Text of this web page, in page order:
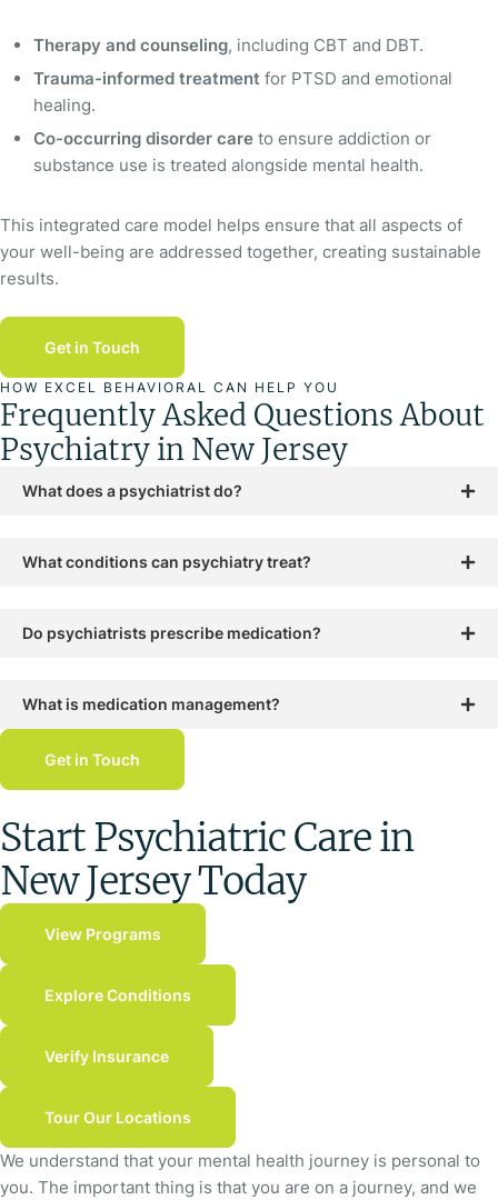
Therapy and counseling, including CBT and DBT.
Trauma-informed treatment for PTSD and emotional
healing.
Co-occurring disorder care to ensure addiction or
substance use is treated alongside mental health.
This integrated care model helps ensure that all aspects of
your well-being are addressed together, creating sustainable
results.
Get in Touch
HOW EXCEL BEHAVIORAL CAN HELP YOU
Frequently Asked Questions About
Psychiatry in New Jersey
What does a psychiatrist do?
What conditions can psychiatry treat?
Do psychiatrists prescribe medication?
What is medication management?
Get in Touch
Start Psychiatric Care in
New Jersey Today
View Programs
Explore Conditions
Verify Insurance
Tour Our Locations
We understand that your mental health journey is personal to
you. The important thing is that you are on a journey, and we